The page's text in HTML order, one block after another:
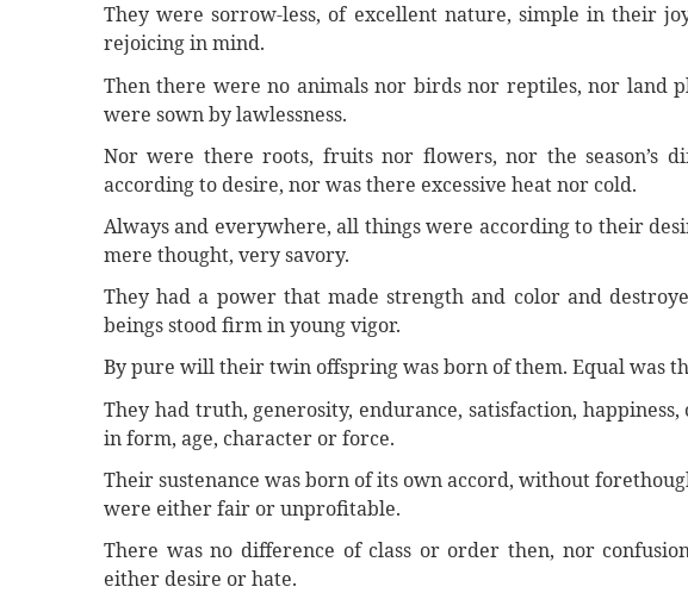
They were sorrow-less, of excellent nature, simple in their
rejoicing in mind.
Then there were no animals nor birds nor reptiles, nor land
were sown by lawlessness.
Nor were there roots, fruits nor flowers, nor the season’s
according to desire, nor was there excessive heat nor cold.
Always and everywhere, all things were according to their
mere thought, very savory.
They had a power that made strength and color and
beings stood firm in young vigor.
By pure will their twin offspring was born of them. Equal was
They had truth, generosity, endurance, satisfaction,
in form, age, character or force.
Their sustenance was born of its own accord, without
were either fair or unprofitable.
There was no difference of class or order then, nor
either desire or hate.